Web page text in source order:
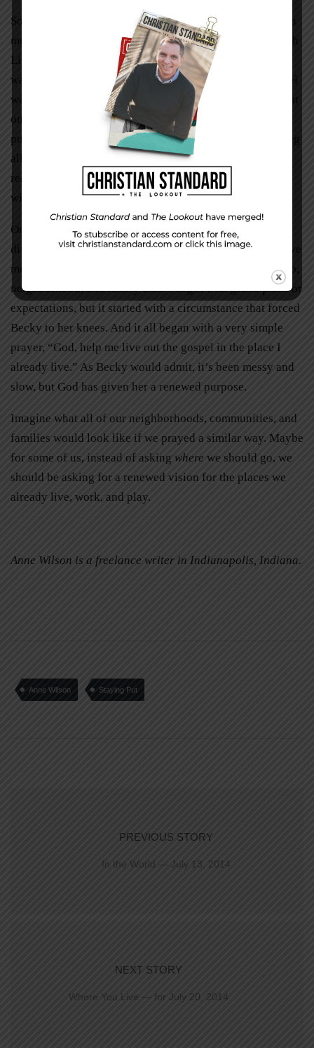
So Becky invited all of her neighbors over one night for a
meal, to gather around the table, tell stories, and pray with
Lisa. “We had a dinner together and laughed so much. It
wasn’t all focused on her; we didn’t want to make her feel
weird. We just decided to get together and talk about what
our strengths were and how we could be of help. We are
putting back together a very fractured community, making
all things new. It’s not perfect. And whether everyone
realizes it or not, together as neighbors we are helping a
widow—we are living out the gospel.”
On the outside looking in, Becky’s story isn’t much
different from any of ours. She’s a wife, mother, and active
member of her church. The renewal and revival of her job,
neighborhood, and family didn’t begin with grand plans or
expectations, but it started with a circumstance that forced
Becky to her knees. And it all began with a very simple
prayer, “God, help me live out the gospel in the place I
already live.” As Becky would admit, it’s been messy and
slow, but God has given her a renewed purpose.
Imagine what all of our neighborhoods, communities, and
families would look like if we prayed a similar way. Maybe
for some of us, instead of asking where we should go, we
should be asking for a renewed vision for the places we
already live, work, and play.
Anne Wilson is a freelance writer in Indianapolis, Indiana.
Anne Wilson Staying Put
PREVIOUS STORY
In the World — July 13, 2014
NEXT STORY
Where You Live — for July 20, 2014